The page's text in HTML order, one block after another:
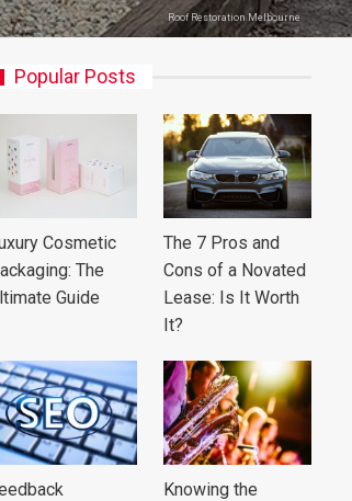
Roof Restoration Melbourne
Popular Posts
Cosmetic
The
Guide
The 7 Pros and
Cons of a Novated
Lease: Is It Worth
It?
Knowing the